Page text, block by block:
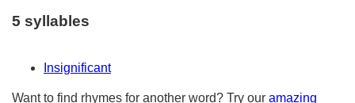
5 syllables
Insignificant
Want to find rhymes for another word? Try our amazing